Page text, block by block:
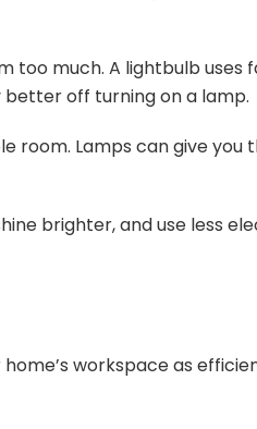
too much. A lightbulb uses
better off turning on a lamp.
room. Lamps can give you
brighter, and use less
workspace as